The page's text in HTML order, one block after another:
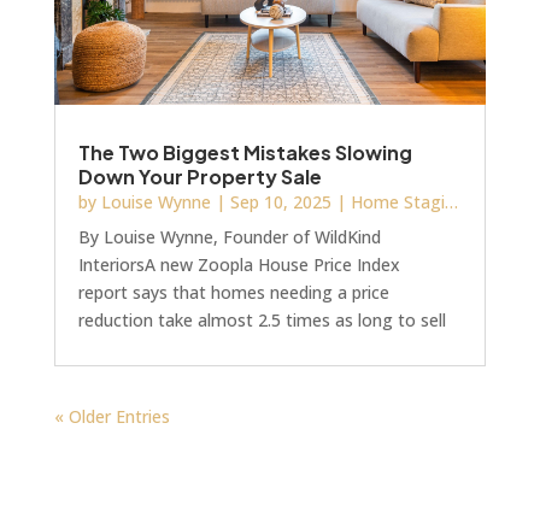
The Two Biggest Mistakes Slowing
Down Your Property Sale
by Louise Wynne | Sep 10, 2025 | Home Staging
By Louise Wynne, Founder of WildKind
InteriorsA new Zoopla House Price Index
report says that homes needing a price
reduction take almost 2.5 times as long to sell
how damaging that can be; financially and
« Older Entries